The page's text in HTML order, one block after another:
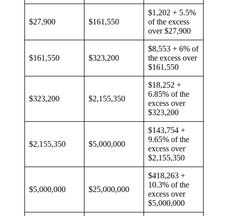
$27,900 $161,550
$1,202 + 5.5%
of the excess
over $27,900
$161,550 $323,200
$8,553 + 6% of
the excess over
$161,550
$323,200 $2,155,350
$18,252 +
6.85% of the
excess over
$323,200
$2,155,350 $5,000,000
$143,754 +
9.65% of the
excess over
$2,155,350
$5,000,000 $25,000,000
$418,263 +
10.3% of the
excess over
$5,000,000